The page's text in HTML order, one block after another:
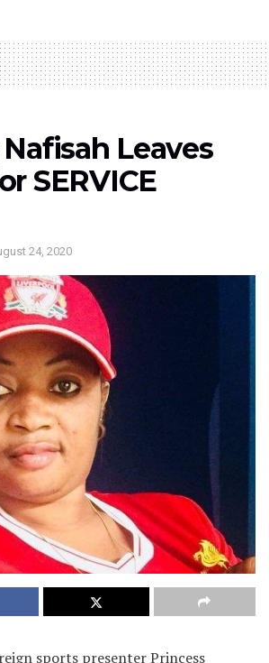
Leaves
SERVICE
24, 2020
sports presenter Princess